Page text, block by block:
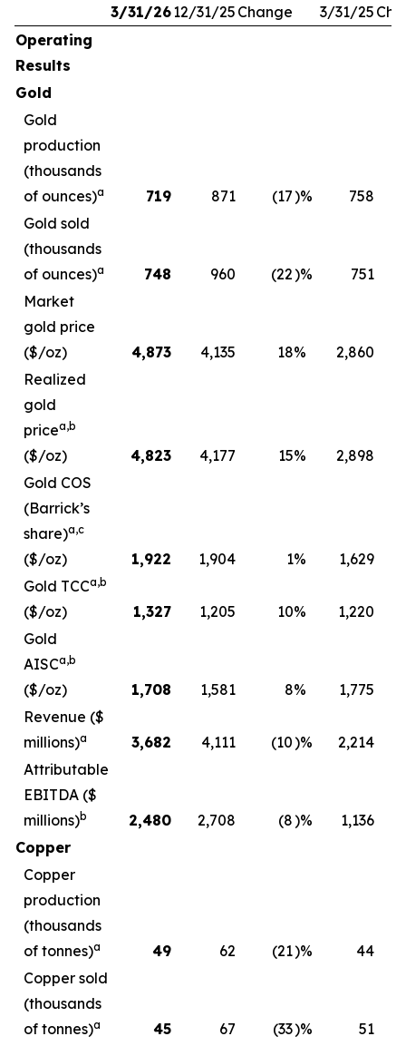
3/31/2612/31/25 Change
3/31/25
Operating
Results
Gold
Gold
production
(thousands
of ounces)a 719 871 (17)%
758
Gold sold
(thousands
of ounces)a 748 960 (22)%
751
Market
gold price
($/oz)
4,873 4,135 18%
2,860
Realized
gold
pricea,b
($/oz) 4,823 4,177 15%
2,898
Gold COS
(Barrick’s
share)a,c
($/oz) 1,922 1,904 1%
1,629
Gold TCCa,b
($/oz) 1,327 1,205 10%
1,220
Gold
AISCa,b
($/oz) 1,708 1,581 8%
1,775
Revenue ($
millions)a 3,682 4,111 (10)%
2,214
Attributable
EBITDA ($
millions)b 2,480 2,708 (8)%
1,136
Copper
Copper
production
(thousands
of tonnes)a 49 62 (21)%
44
Copper sold
(thousands
of tonnes)a 45 67 (33)% 51